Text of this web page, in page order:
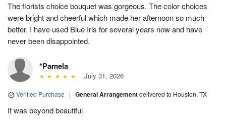
The florists choice bouquet was gorgeous. The color choices
were bright and cheerful which made her afternoon so much
better. I have used Blue Iris for several years now and have
never been disappointed.
*Pamela
July 31, 2026
Verified Purchase | General Arrangementdelivered to Houston, TX
It was beyond beautiful